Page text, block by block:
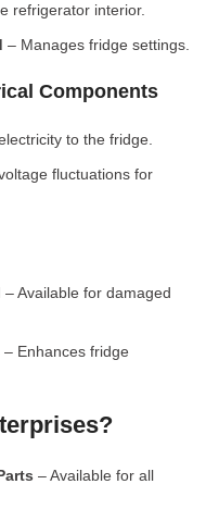
refrigerator interior.
– Manages fridge settings.
Components
to the fridge.
fluctuations for
– Available for damaged
– Enhances fridge
– Available for all